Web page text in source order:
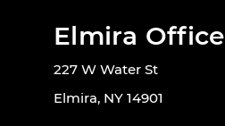
Elmira Office
227 W Water St
Elmira, NY 14901